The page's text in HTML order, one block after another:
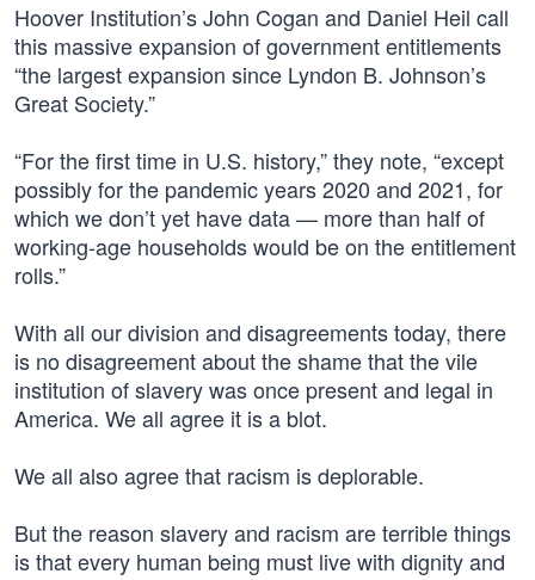
Hoover Institution’s John Cogan and Daniel Heil call
this massive expansion of government entitlements
“the largest expansion since Lyndon B. Johnson’s
Great Society.”
“For the first time in U.S. history,” they note, “except
possibly for the pandemic years 2020 and 2021, for
which we don’t yet have data — more than half of
working-age households would be on the entitlement
rolls.”
With all our division and disagreements today, there
is no disagreement about the shame that the vile
institution of slavery was once present and legal in
America. We all agree it is a blot.
We all also agree that racism is deplorable.
But the reason slavery and racism are terrible things
is that every human being must live with dignity and